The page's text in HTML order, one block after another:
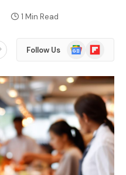
1 Min Read
Follow Us
Google
News
Flipboard